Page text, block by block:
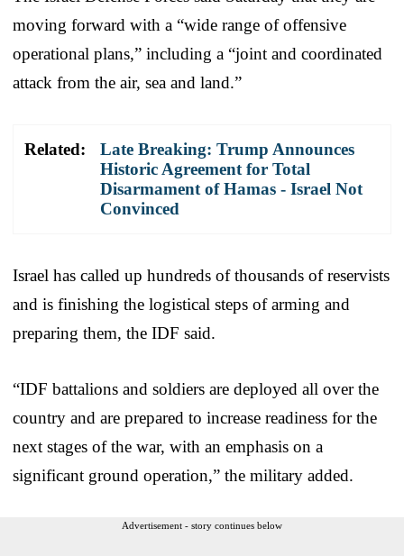
moving forward with a “wide range of offensive
operational plans,” including a “joint and coordinated
attack from the air, sea and land.”
Related:
Late Breaking: Trump Announces
Historic Agreement for Total
Disarmament of Hamas - Israel Not
Convinced
Israel has called up hundreds of thousands of reservists
and is finishing the logistical steps of arming and
preparing them, the IDF said.
“IDF battalions and soldiers are deployed all over the
country and are prepared to increase readiness for the
next stages of the war, with an emphasis on a
significant ground operation,” the military added.
Advertisement - story continues below